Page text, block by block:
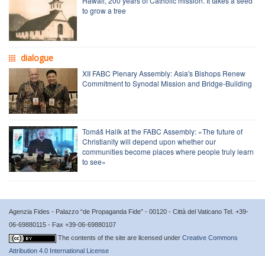
to grow a tree
dialogue
XII FABC Plenary Assembly: Asia's Bishops Renew
Commitment to Synodal Mission and Bridge-Building
Tomáš Halík at the FABC Assembly: «The future of
Christianity will depend upon whether our
communities become places where people truly learn
to see»
Agenzia Fides - Palazzo “de Propaganda Fide” - 00120 - Città del Vaticano Tel. +39-
06-69880115 - Fax +39-06-69880107
The contents of the site are licensed under Creative Commons
Attribution 4.0 International License